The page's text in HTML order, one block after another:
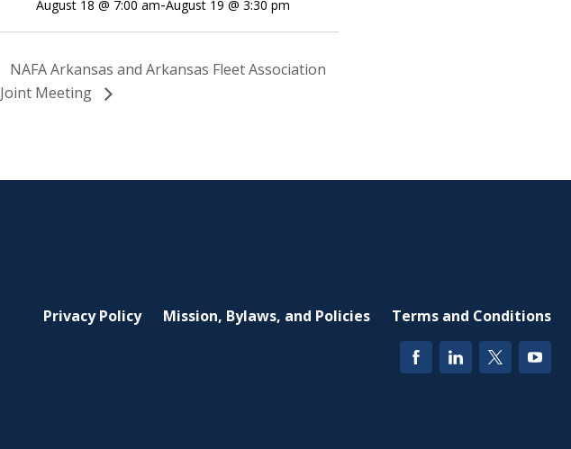
August 18 @ 7:00 am-August 19 @ 3:30 pm
NAFA Arkansas and Arkansas Fleet Association
Joint Meeting
Privacy Policy Mission, Bylaws, and Policies Terms and Conditions